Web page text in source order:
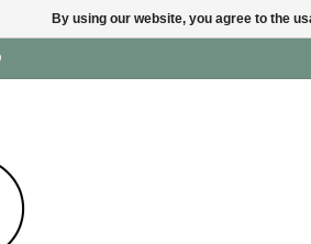
By using our website, you agree to the